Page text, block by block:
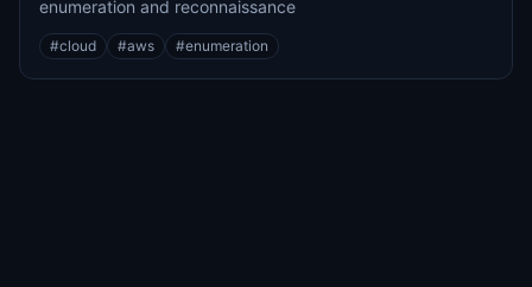
enumeration and reconnaissance
#cloud #aws #enumeration